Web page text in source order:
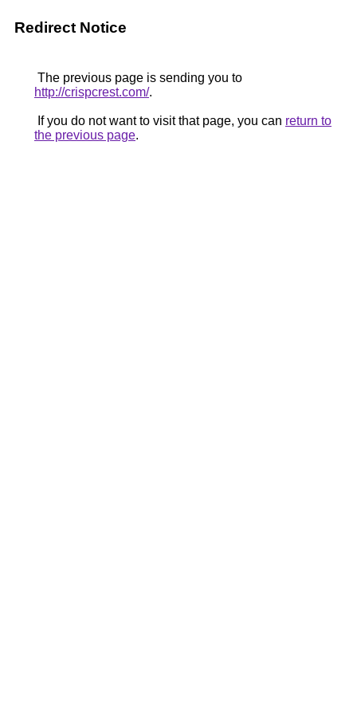
Redirect Notice
The previous page is sending you to
http://crispcrest.com/.
If you do not want to visit that page, you can return to
the previous page.